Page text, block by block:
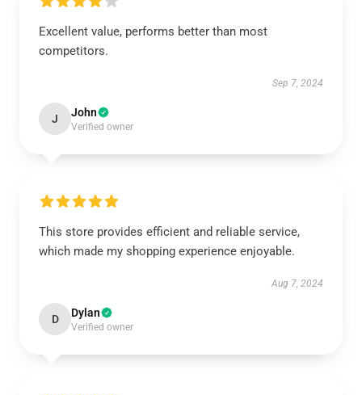
Excellent value, performs better than most
competitors.
Sep 7, 2024
J John
Verified owner
This store provides efficient and reliable service,
which made my shopping experience enjoyable.
Aug 7, 2024
D Dylan
Verified owner